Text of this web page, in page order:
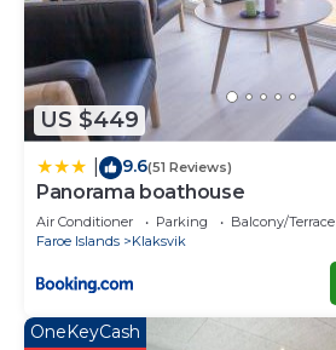
US $449
9.6(51 Reviews)
Panorama boathouse
Air Conditioner Parking
Balcony/Terrace
Faroe Islands
Klaksvik
OneKeyCash